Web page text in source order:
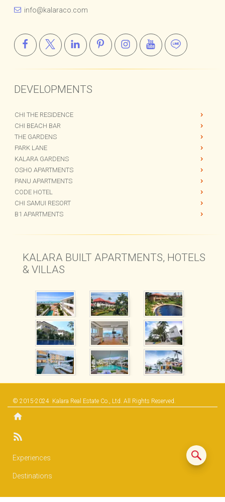
info@kalaraco.com
DEVELOPMENTS
CHI THE RESIDENCE
CHI BEACH BAR
THE GARDENS
PARK LANE
KALARA GARDENS
OSHO APARTMENTS
PANU APARTMENTS
CODE HOTEL
CHI SAMUI RESORT
B1 APARTMENTS
KALARA BUILT APARTMENTS, HOTELS
& VILLAS
© 2015-2024 Kalara Real Estate Co., Ltd. All Rights Reserved.
Experiences
Destinations